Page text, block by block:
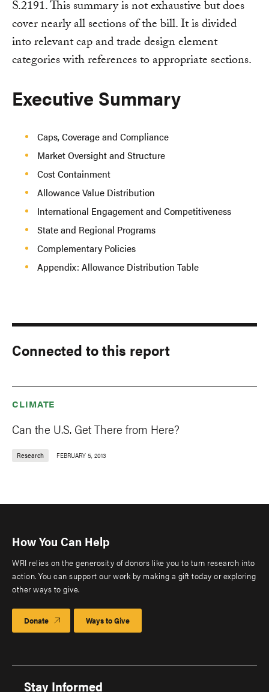
S.2191. This summary is not exhaustive but does
cover nearly all sections of the bill. It is divided
into relevant cap and trade design element
categories with references to appropriate sections.
Executive Summary
Caps, Coverage and Compliance
Market Oversight and Structure
Cost Containment
Allowance Value Distribution
International Engagement and Competitiveness
State and Regional Programs
Complementary Policies
Appendix: Allowance Distribution Table
Connected to this report
CLIMATE
Can the U.S. Get There from Here?
Research FEBRUARY 5, 2013
How You Can Help
WRI relies on the generosity of donors like you to turn research into
action. You can support our work by making a gift today or exploring
other ways to give.
Donate Ways to Give
Stay Informed